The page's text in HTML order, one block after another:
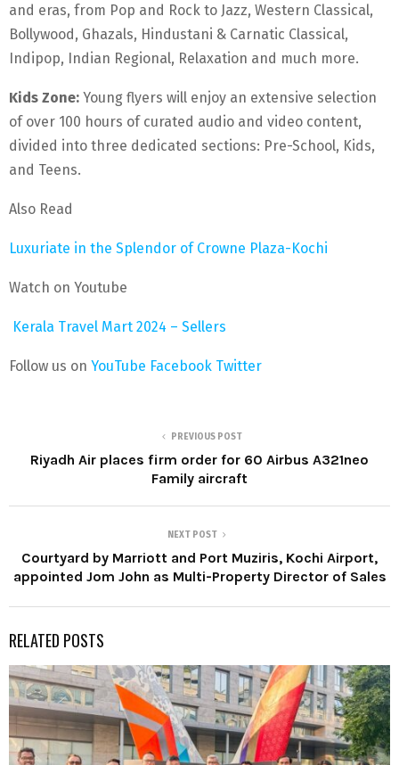
and eras, from Pop and Rock to Jazz, Western Classical,
Bollywood, Ghazals, Hindustani & Carnatic Classical,
Indipop, Indian Regional, Relaxation and much more.
Kids Zone: Young flyers will enjoy an extensive selection
of over 100 hours of curated audio and video content,
divided into three dedicated sections: Pre-School, Kids,
and Teens.
Also Read
Luxuriate in the Splendor of Crowne Plaza-Kochi
Watch on Youtube
Kerala Travel Mart 2024 – Sellers
Follow us on YouTube Facebook Twitter
PREVIOUS POST
Riyadh Air places firm order for 60 Airbus A321neo
Family aircraft
NEXT POST
Courtyard by Marriott and Port Muziris, Kochi Airport,
appointed Jom John as Multi-Property Director of Sales
RELATED POSTS